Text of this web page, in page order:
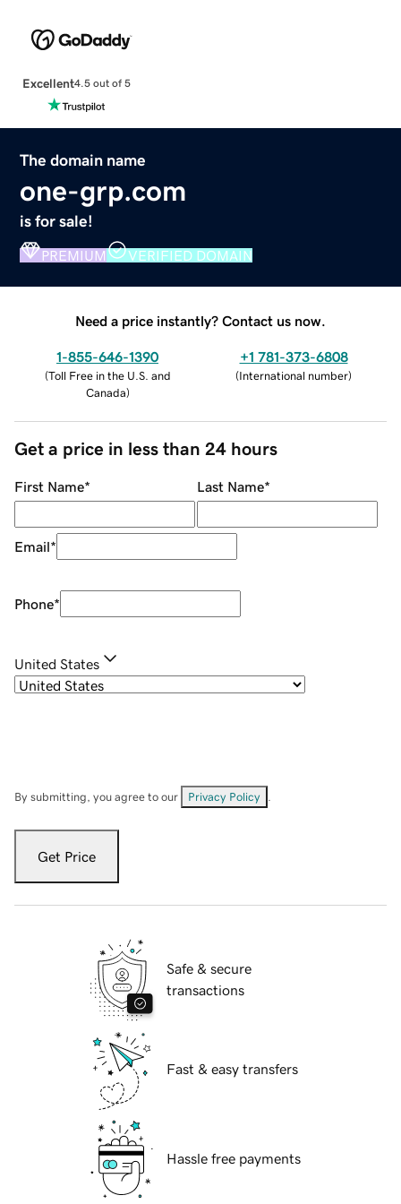
Excellent4.5 out of 5
The domain name
one-grp.com
is for sale!
PREMIUM VERIFIED DOMAIN
Need a price instantly? Contact us now.
1-855-646-1390
(Toll Free in the U.S. and
Canada)
+1 781-373-6808
(International number)
Get a price in less than 24 hours
First Name* Last Name*
Email*
Phone*
United States
By submitting, you agree to our Privacy Policy
Get Price
Safe & secure
transactions
Fast & easy transfers
Hassle free payments